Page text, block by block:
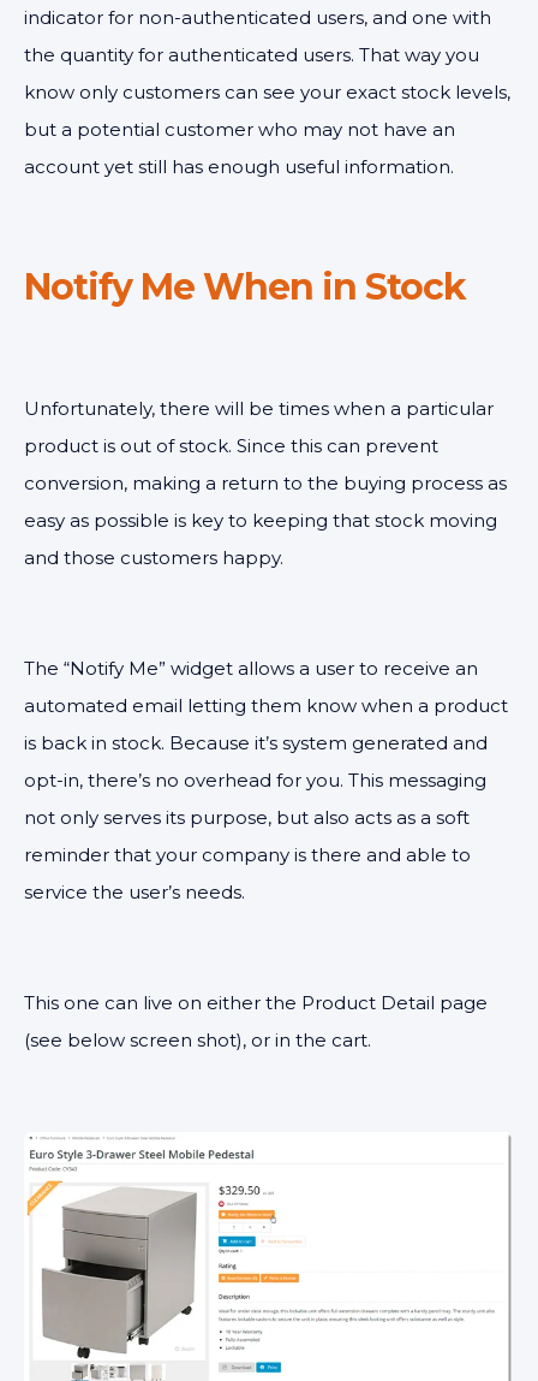
indicator for non-authenticated users, and one with
the quantity for authenticated users. That way you
know only customers can see your exact stock levels,
but a potential customer who may not have an
account yet still has enough useful information.
Notify Me When in Stock
Unfortunately, there will be times when a particular
product is out of stock. Since this can prevent
conversion, making a return to the buying process as
easy as possible is key to keeping that stock moving
and those customers happy.
The “Notify Me” widget allows a user to receive an
automated email letting them know when a product
is back in stock. Because it’s system generated and
opt-in, there’s no overhead for you. This messaging
not only serves its purpose, but also acts as a soft
reminder that your company is there and able to
service the user’s needs.
This one can live on either the Product Detail page
(see below screen shot), or in the cart.